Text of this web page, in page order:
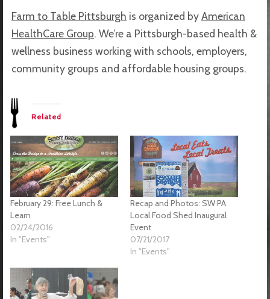
Farm to Table Pittsburgh is organized byAmerican
HealthCare Group. We’re a Pittsburgh-based health &
wellness business working with schools, employers,
community groups and affordable housing groups.
Related
February 29: Free Lunch &
Learn
02/24/2016
In "Events"
Recap and Photos: SW PA
Local Food Shed Inaugural
Event
07/21/2017
In "Events"